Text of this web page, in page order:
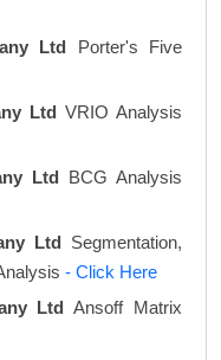
Ltd Porter's Five
Ltd VRIO Analysis
Ltd BCG Analysis
Ltd Segmentation,
- Click Here
Ltd Ansoff Matrix